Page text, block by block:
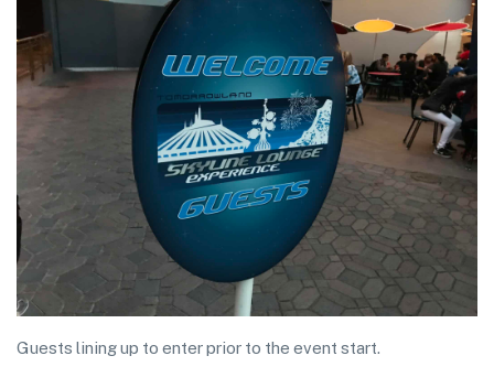
Guests lining up to enter prior to the event start.